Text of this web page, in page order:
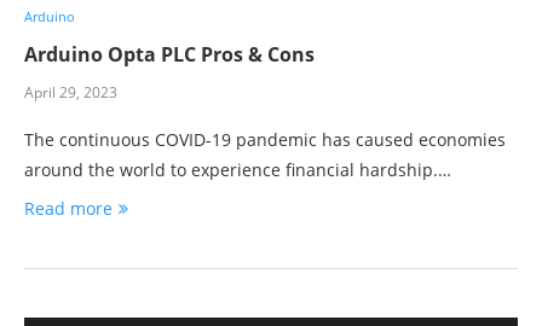
Arduino
Arduino Opta PLC Pros & Cons
April 29, 2023
The continuous COVID-19 pandemic has caused economies
around the world to experience financial hardship.…
Read more